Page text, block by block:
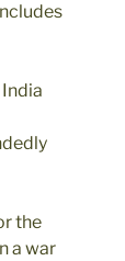
the
a war